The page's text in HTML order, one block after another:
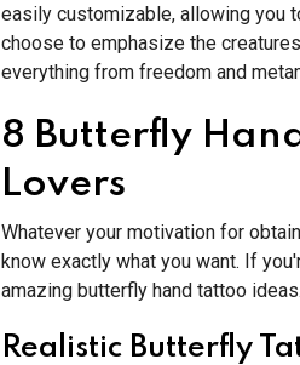
easily customizable, allowing you
choose to emphasize the
everything from freedom and
8 Butterfly
Lovers
Whatever your motivation for
know exactly what you want. If
amazing butterfly hand tattoo ideas.
Realistic Butterfly